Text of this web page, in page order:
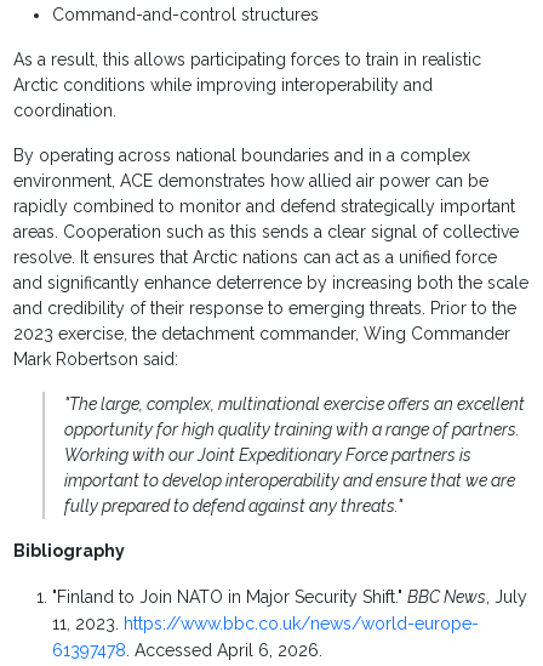
Command-and-control structures
As a result, this allows participating forces to train in realistic
Arctic conditions while improving interoperability and
coordination.
By operating across national boundaries and in a complex
environment, ACE demonstrates how allied air power can be
rapidly combined to monitor and defend strategically important
areas. Cooperation such as this sends a clear signal of collective
resolve. It ensures that Arctic nations can act as a unified force
and significantly enhance deterrence by increasing both the scale
and credibility of their response to emerging threats. Prior to the
2023 exercise, the detachment commander, Wing Commander
Mark Robertson said:
"The large, complex, multinational exercise offers an excellent
opportunity for high quality training with a range of partners.
Working with our Joint Expeditionary Force partners is
important to develop interoperability and ensure that we are
fully prepared to defend against any threats."
Bibliography
"Finland to Join NATO in Major Security Shift."BBC News, July
11, 2023. https://www.bbc.co.uk/news/world-europe-
61397478. Accessed April 6, 2026.